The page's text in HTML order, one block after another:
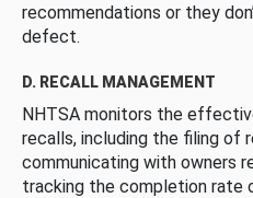
recommendations or they
defect.
D. RECALL MANAGEMENT
NHTSA monitors the
recalls, including the filing of
communicating with owners
tracking the completion rate